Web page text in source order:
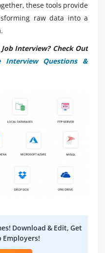
these tools provide
raw data into a
Interview? Check Out
Interview Questions &
Download & Edit, Get
Employers!